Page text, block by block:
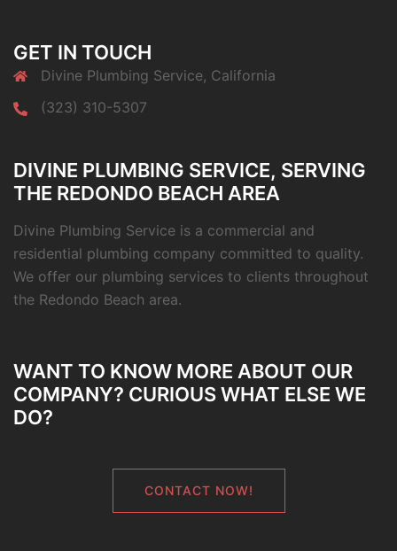
GET IN TOUCH
Divine Plumbing Service, California
(323) 310-5307
DIVINE PLUMBING SERVICE, SERVING
THE REDONDO BEACH AREA
Divine Plumbing Service is a commercial and
residential plumbing company committed to quality.
We offer our plumbing services to clients throughout
the Redondo Beach area.
WANT TO KNOW MORE ABOUT OUR
COMPANY? CURIOUS WHAT ELSE WE
DO?
CONTACT NOW!